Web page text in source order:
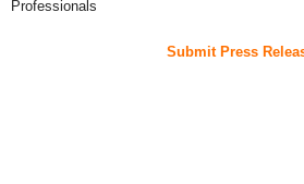
Professionals
Submit Press